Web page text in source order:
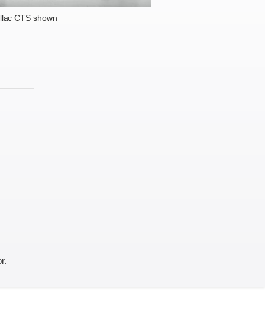
CTS shown